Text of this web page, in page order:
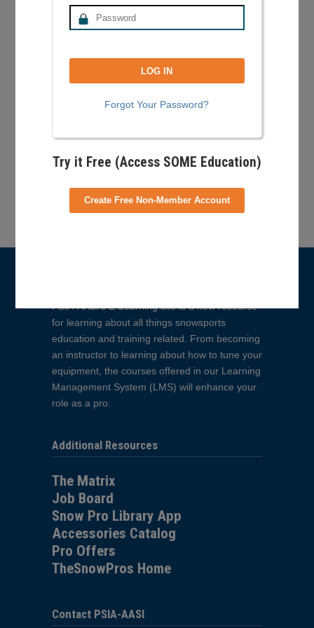
safe practice and understanding of teaching
freestyle for:
basic freestyle in and outside of the park.
Experienced instructors preparing for their
freestyle specialist exam.
and train their staff
Your Shopping Cart
No products in the cart.
PSIA-AASI’s E-Learning site is a new resource
for learning about all things snowsports
education and training related. From becoming
an instructor to learning about how to tune your
equipment, the courses offered in our Learning
Management System (LMS) will enhance your
role as a pro.
Additional Resources
The Matrix
Job Board
Snow Pro Library App
Accessories Catalog
Pro Offers
TheSnowPros Home
Contact PSIA-AASI
Forgot Your Password?
Try it Free (Access SOME Education)
Create Free Non-Member Account